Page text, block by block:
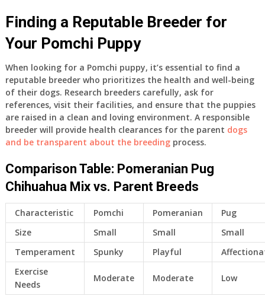
Finding a Reputable Breeder for
Your Pomchi Puppy
When looking for a Pomchi puppy, it’s essential to find a
reputable breeder who prioritizes the health and well-being
of their dogs. Research breeders carefully, ask for
references, visit their facilities, and ensure that the puppies
are raised in a clean and loving environment. A responsible
breeder will provide health clearances for the parent dogs
and be transparent about the breedingprocess.
Comparison Table: Pomeranian Pug
Chihuahua Mix vs. Parent Breeds
Characteristic Pomchi Pomeranian
Pug
Size
Small Small
Small
Temperament
Spunky Playful
Exercise
Needs
Moderate Moderate Low